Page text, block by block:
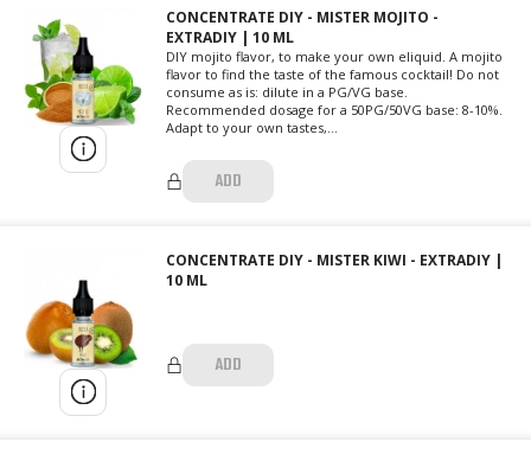
CONCENTRATE DIY - MISTER MOJITO -
EXTRADIY | 10 ML
DIY mojito flavor, to make your own eliquid. A mojito
flavor to find the taste of the famous cocktail! Do not
consume as is: dilute in a PG/VG base.
Recommended dosage for a 50PG/50VG base: 8-10%.
Adapt to your own tastes,...
ADD
CONCENTRATE DIY - MISTER KIWI - EXTRADIY |
10 ML
ADD